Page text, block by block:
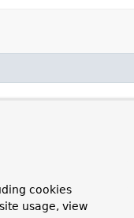
cookies
usage, view